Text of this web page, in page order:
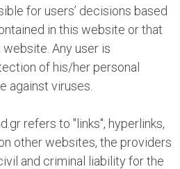
for users’ decisions based
in this website or that
Any user is
of his/her personal
against viruses.
refers to "links", hyperlinks,
other websites, the providers
and criminal liability for the